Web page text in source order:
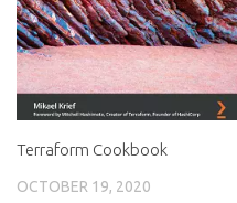
Terraform Cookbook
OCTOBER 19, 2020